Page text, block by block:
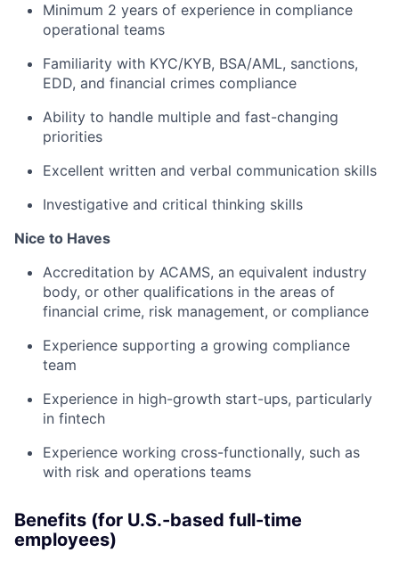
Minimum 2 years of experience in compliance
operational teams
Familiarity with KYC/KYB, BSA/AML, sanctions,
EDD, and financial crimes compliance
Ability to handle multiple and fast-changing
priorities
Excellent written and verbal communication skills
Investigative and critical thinking skills
Nice to Haves
Accreditation by ACAMS, an equivalent industry
body, or other qualifications in the areas of
financial crime, risk management, or compliance
Experience supporting a growing compliance
team
Experience in high-growth start-ups, particularly
in fintech
Experience working cross-functionally, such as
with risk and operations teams
Benefits (for U.S.-based full-time
employees)